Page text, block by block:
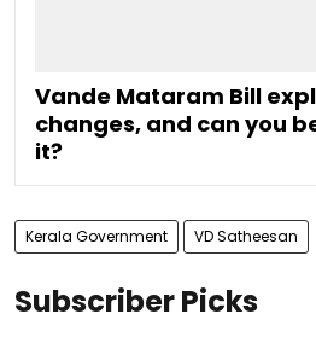
Vande Mataram Bill
changes, and can you
it?
Kerala Government VD Satheesan
Subscriber Picks